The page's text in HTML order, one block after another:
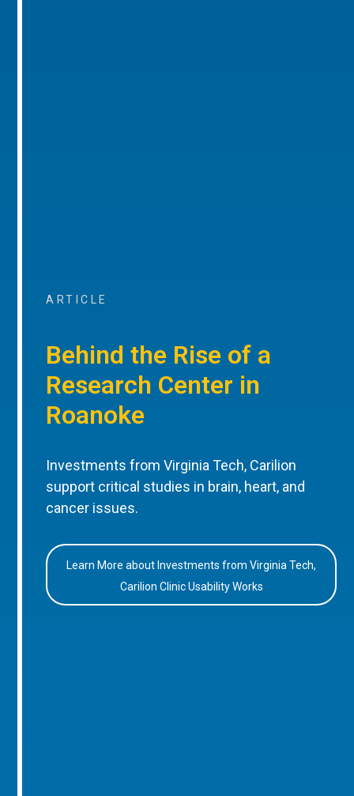
ARTICLE
Behind the Rise of a
Research Center in
Roanoke
Investments from Virginia Tech, Carilion
support critical studies in brain, heart, and
cancer issues.
Learn More about Investments from Virginia Tech,
Carilion Clinic Usability Works